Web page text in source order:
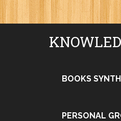
BOOKS
PERSONAL